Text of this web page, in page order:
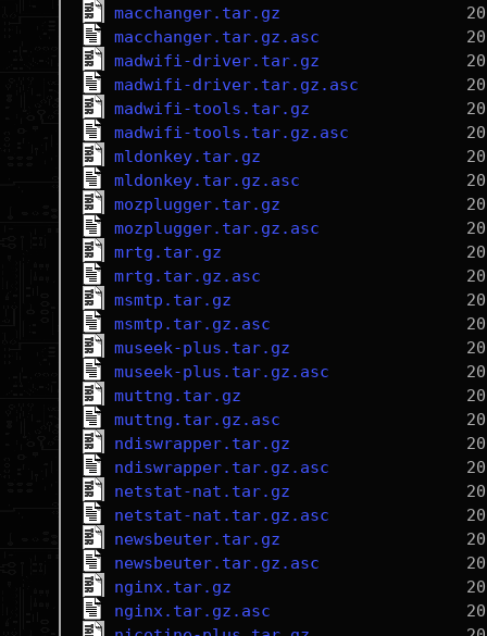
macchanger.tar.gz
macchanger.tar.gz.asc
madwifi-driver.tar.gz
madwifi-driver.tar.gz.asc
madwifi-tools.tar.gz
madwifi-tools.tar.gz.asc
mldonkey.tar.gz
mldonkey.tar.gz.asc
mozplugger.tar.gz
mozplugger.tar.gz.asc
mrtg.tar.gz
mrtg.tar.gz.asc
msmtp.tar.gz
msmtp.tar.gz.asc
museek-plus.tar.gz
museek-plus.tar.gz.asc
muttng.tar.gz
muttng.tar.gz.asc
ndiswrapper.tar.gz
ndiswrapper.tar.gz.asc
netstat-nat.tar.gz
netstat-nat.tar.gz.asc
newsbeuter.tar.gz
newsbeuter.tar.gz.asc
nginx.tar.gz
nginx.tar.gz.asc